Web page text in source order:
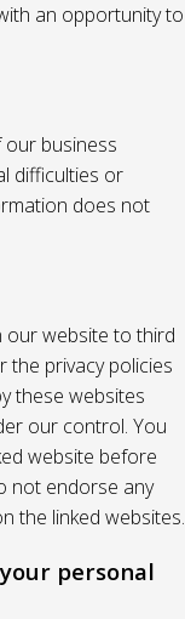
an opportunity to
business
difficulties or
does not
our website to third
the privacy policies
these websites
our control. You
website before
not endorse any
the linked websites.
personal